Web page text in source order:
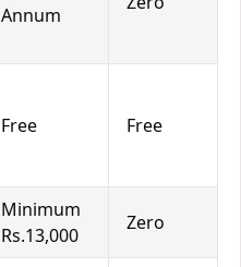
Annum
Free Free
Minimum
Rs.13,000
Zero